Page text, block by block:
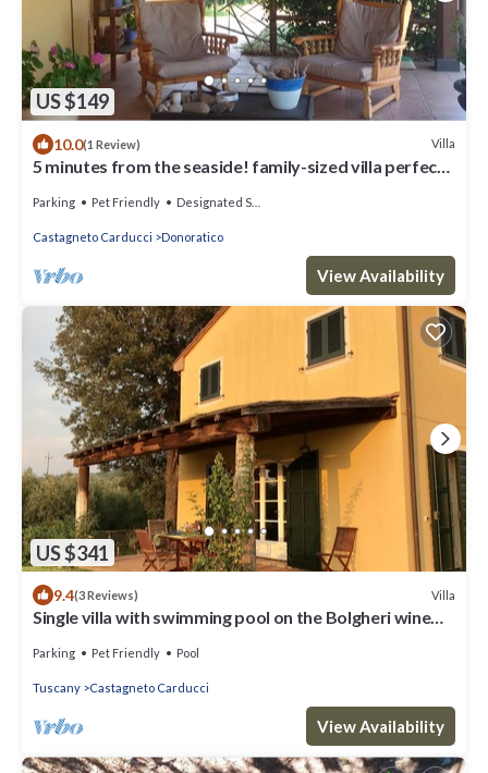
US $149
10.0(1 Review) Villa
5 minutes from the seaside! family-sized villa perfect
Parking Pet Friendly Designated Smoking Area
Castagneto Carducci Donoratico
View Availability
US $341
9.4(3 Reviews) Villa
Single villa with swimming pool on the Bolgheri wine
Parking Pet Friendly Pool
Tuscany Castagneto Carducci
View Availability